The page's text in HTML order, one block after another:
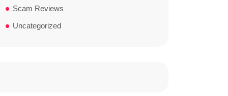
Scam Reviews
Uncategorized